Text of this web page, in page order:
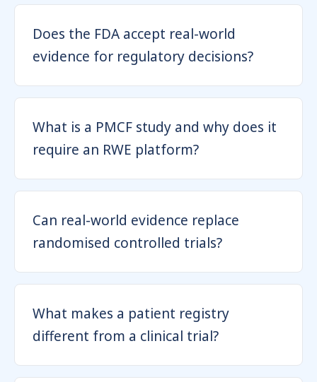
Does the FDA accept real-world
evidence for regulatory decisions?
What is a PMCF study and why does it
require an RWE platform?
Can real-world evidence replace
randomised controlled trials?
What makes a patient registry
different from a clinical trial?